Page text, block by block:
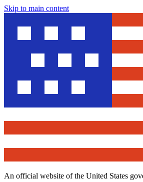
Skip to main content
An official website of the United States